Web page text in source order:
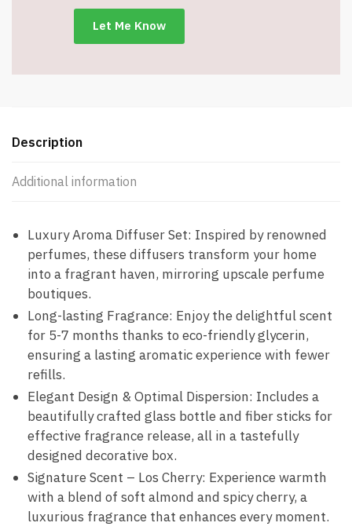
Description
Additional information
Luxury Aroma Diffuser Set: Inspired by renowned
perfumes, these diffusers transform your home
into a fragrant haven, mirroring upscale perfume
boutiques.
Long-lasting Fragrance: Enjoy the delightful scent
for 5-7 months thanks to eco-friendly glycerin,
ensuring a lasting aromatic experience with fewer
refills.
Elegant Design & Optimal Dispersion: Includes a
beautifully crafted glass bottle and fiber sticks for
effective fragrance release, all in a tastefully
designed decorative box.
Signature Scent – Los Cherry: Experience warmth
with a blend of soft almond and spicy cherry, a
luxurious fragrance that enhances every moment.